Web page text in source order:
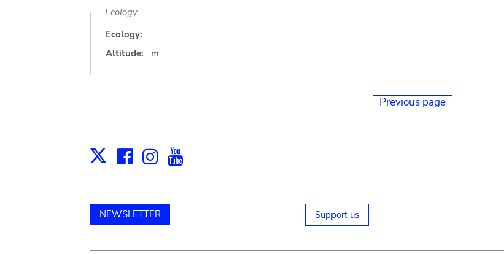
Ecology
Ecology:
Altitude:
m
Previous page
X Facebook
Instagram
NEWSLETTER Support us